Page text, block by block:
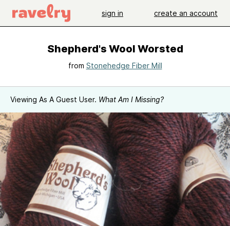
sign in create an account
Shepherd's Wool Worsted
from Stonehedge Fiber Mill
Viewing As A Guest User. What Am I Missing?